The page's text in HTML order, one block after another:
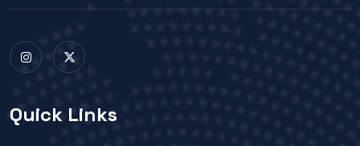
Quick Links